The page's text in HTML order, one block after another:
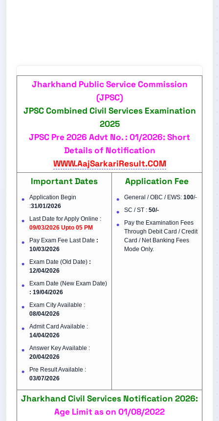
Jharkhand Public Service Commission
(JPSC)
JPSC Combined Civil Services Examination
2025
JPSC Pre 2026 Advt No. : 01/2026: Short
Details of Notification
WWW.AajSarkariResult.COM
Important Dates
Application Begin
:31/01/2026
Last Date for Apply Online :
09/03/2026 Upto 05 PM
Pay Exam Fee Last Date :
10/03/2026
Exam Date (Old Date) :
12/04/2026
Exam Date (New Exam Date)
: 19/04/2026
Exam City Available :
08/04/2026
Admit Card Available :
14/04/2026
Answer Key Available :
20/04/2026
Pre Result Available :
03/07/2026
Application Fee
General / OBC / EWS: 100/-
SC / ST : 50/-
Pay the Examination Fees
Through Debit Card / Credit
Card / Net Banking Fees
Mode Only.
Jharkhand Civil Services Notification 2026:
Age Limit as on 01/08/2022